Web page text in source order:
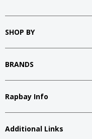
SHOP BY
BRANDS
Rapbay Info
Additional Links